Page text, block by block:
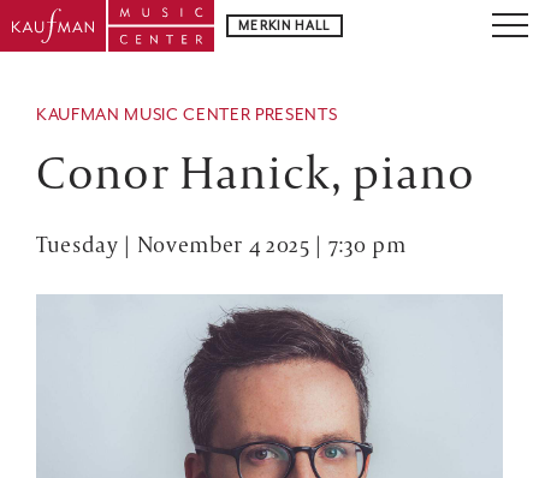
MERKIN HALL
KAUFMAN MUSIC CENTER PRESENTS
Conor Hanick, piano
Tuesday | November 4 2025 | 7:30 pm